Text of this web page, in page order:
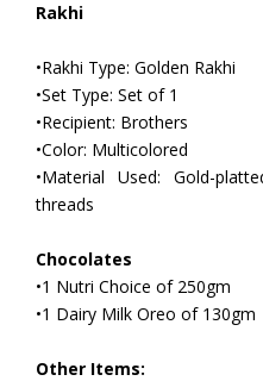
Rakhi
•Rakhi Type: Golden Rakhi
•Set Type: Set of 1
•Recipient: Brothers
•Color: Multicolored
•Material Used: Gold-
threads
Chocolates
•1 Nutri Choice of 250gm
•1 Dairy Milk Oreo of 130gm
Other Items: